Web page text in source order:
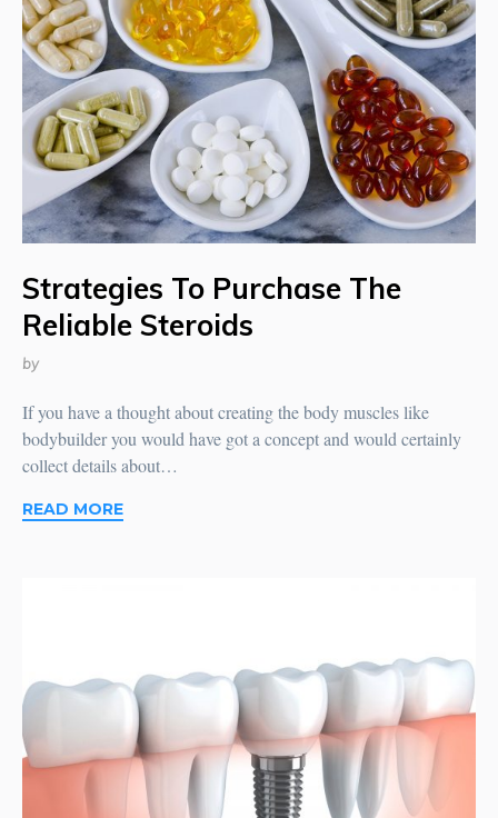
Strategies To Purchase The
Reliable Steroids
by
If you have a thought about creating the body muscles like
bodybuilder you would have got a concept and would certainly
collect details about…
READ MORE